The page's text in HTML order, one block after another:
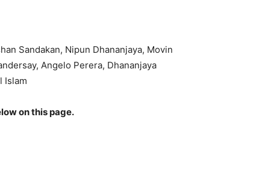
Sandakan, Nipun Dhananjaya, Movin
Angelo Perera, Dhananjaya
Islam
on this page.